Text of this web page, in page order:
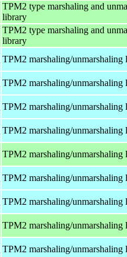
TPM2 type marshaling and
library
TPM2 type marshaling and
library
TPM2 marshaling/unmarshaling
TPM2 marshaling/unmarshaling
TPM2 marshaling/unmarshaling
TPM2 marshaling/unmarshaling
TPM2 marshaling/unmarshaling
TPM2 marshaling/unmarshaling
TPM2 marshaling/unmarshaling
TPM2 marshaling/unmarshaling
TPM2 marshaling/unmarshaling